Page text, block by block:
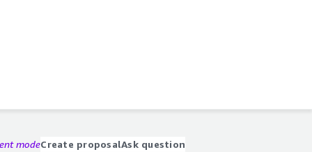
modeCreate proposalAsk question